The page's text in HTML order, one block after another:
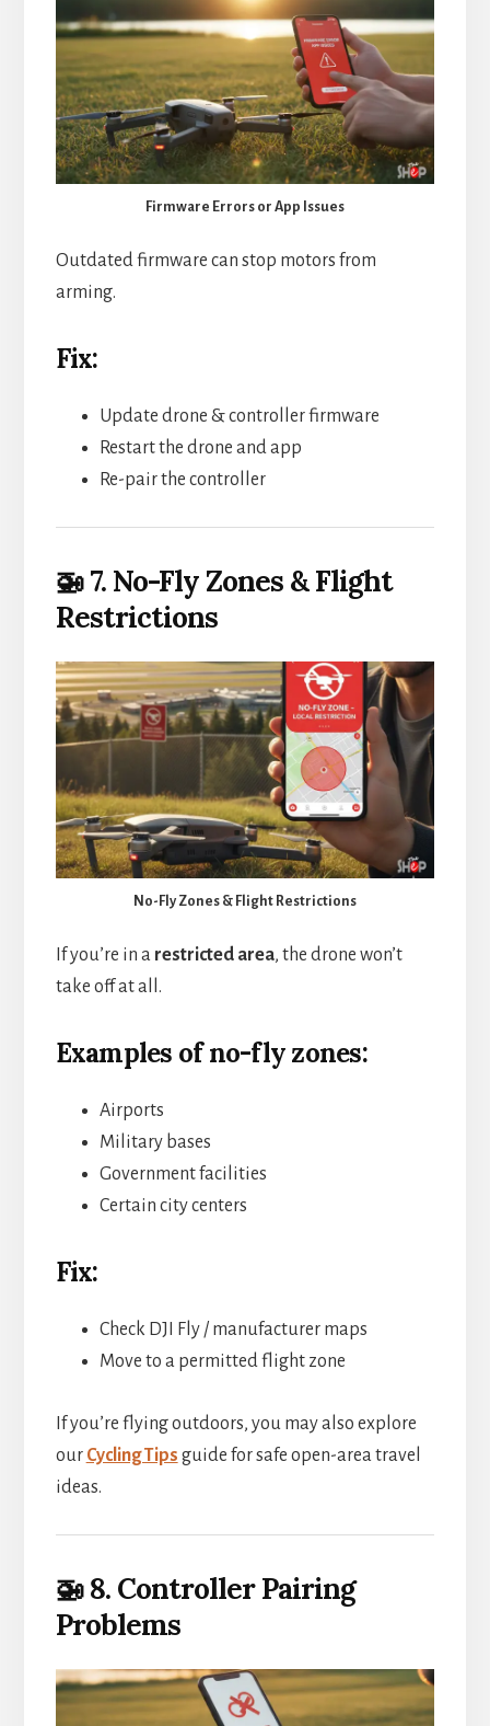
Firmware Errors or App Issues
Outdated firmware can stop motors from
arming.
Fix:
Update drone & controller firmware
Restart the drone and app
Re-pair the controller
🚁 7. No-Fly Zones & Flight
Restrictions
No-Fly Zones & Flight Restrictions
If you’re in a restricted area, the drone won’t
take off at all.
Examples of no-fly zones:
Airports
Military bases
Government facilities
Certain city centers
Fix:
Check DJI Fly / manufacturer maps
Move to a permitted flight zone
If you’re flying outdoors, you may also explore
our Cycling Tips guide for safe open-area travel
ideas.
🚁 8. Controller Pairing
Problems